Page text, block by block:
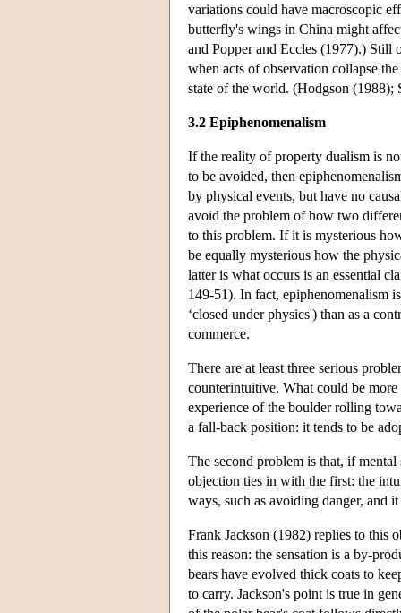
variations could have macroscopic
butterfly's wings in China might
and Popper and Eccles (1977).) Still
when acts of observation collapse
state of the world. (Hodgson (1988);
3.2 Epiphenomenalism
If the reality of property dualism is
to be avoided, then
by physical events, but have no
avoid the problem of how two
to this problem. If it is mysterious
be equally mysterious how the
latter is what occurs is an essential
149-51). In fact, epiphenomenalism
‘closed under physics') than as a
commerce.
There are at least three serious
counterintuitive. What could be
experience of the boulder rolling
a fall-back position: it tends to be
The second problem is that, if
objection ties in with the first: the
ways, such as avoiding danger, and
Frank Jackson (1982) replies to this
this reason: the sensation is a by-
bears have evolved thick coats to
to carry. Jackson's point is true in